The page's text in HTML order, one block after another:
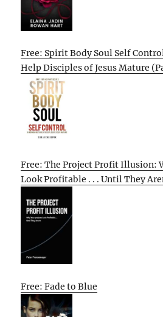
Free: Spirit Body Soul Self
Help Disciples of Jesus Mature
Free: The Project Profit Illusion:
Look Profitable . . . Until They
Free: Fade to Blue